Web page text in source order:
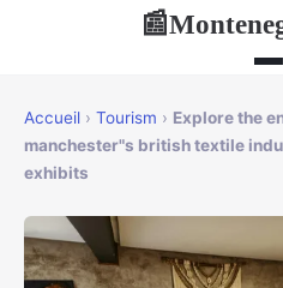
📰
Accueil › Tourism › Explore the
manchester"s british textile
exhibits